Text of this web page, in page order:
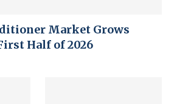
Market Grows
Half of 2026